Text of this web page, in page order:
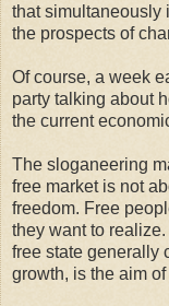
that simultaneously
the prospects of
Of course, a week
party talking about
the current
The sloganeering
free market is not
freedom. Free
they want to
free state generally
growth, is the aim